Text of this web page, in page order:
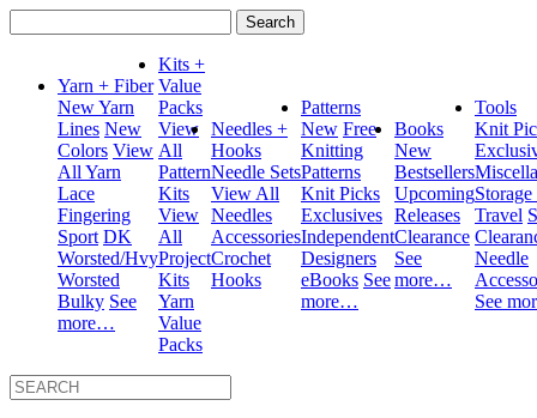
for:
Yarn + Fiber
New Yarn
Lines New
Colors View
All Yarn
Lace
Fingering
Sport DK
Worsted/Hvy
Worsted
Bulky See
more…
Kits +
Value
Packs
View
All
Pattern
Kits
View
All
Project
Kits
Yarn
Value
Packs
Needles +
Hooks
Needle Sets
View All
Needles
Accessories
Crochet
Hooks
Patterns
New Free
Knitting
Patterns
Knit Picks
Exclusives
Independent
Designers
eBooks See
more…
Books
New
Bestsellers
Upcoming
Releases
Clearance
See
more…
Tools
Knit
Travel
Needle
See